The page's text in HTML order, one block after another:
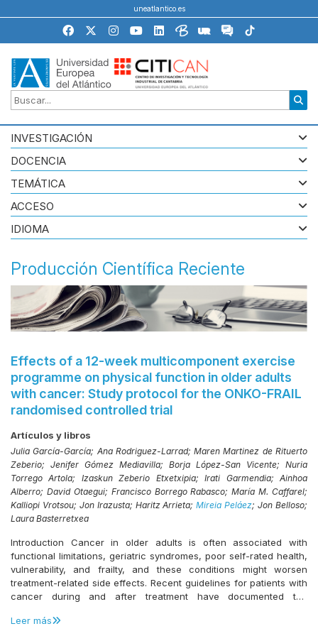
uneatlantico.es
INVESTIGACIÓN
DOCENCIA
TEMÁTICA
ACCESO
IDIOMA
Producción Científica Reciente
Effects of a 12-week multicomponent exercise
programme on physical function in older adults
with cancer: Study protocol for the ONKO-FRAIL
randomised controlled trial
Artículos y libros
Julia García-García; Ana Rodriguez-Larrad; Maren Martinez de Rituerto
Zeberio; Jenifer Gómez Mediavilla; Borja López-San Vicente; Nuria
Torrego Artola; Izaskun Zeberio Etxetxipia; Irati Garmendia; Ainhoa
Alberro; David Otaegui; Francisco Borrego Rabasco; María M. Caffarel;
Kalliopi Vrotsou; Jon Irazusta; Haritz Arrieta;Mireia Peláez; Jon Belloso;
Laura Basterretxea
Introduction Cancer in older adults is often associated with
functional limitations, geriatric syndromes, poor self-rated health,
vulnerability, and frailty, and these conditions might worsen
treatment-related side effects. Recent guidelines for patients with
cancer during and after treatment have documented the
however, little is known about the role of exercise during cancer
Leer más